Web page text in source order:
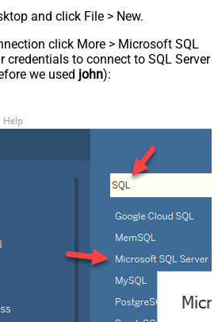
and click File > New.
click More > Microsoft SQL
credentials to connect to SQL Server
we used john):